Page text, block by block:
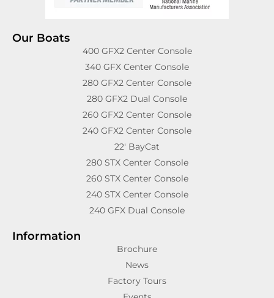
Our Boats
400 GFX2 Center Console
340 GFX Center Console
280 GFX2 Center Console
280 GFX2 Dual Console
260 GFX2 Center Console
240 GFX2 Center Console
22′ BayCat
280 STX Center Console
260 STX Center Console
240 STX Center Console
240 GFX Dual Console
Information
Brochure
News
Factory Tours